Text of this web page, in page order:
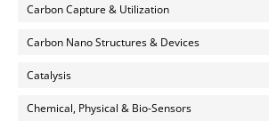
Carbon Capture & Utilization
Carbon Nano Structures & Devices
Catalysis
Chemical, Physical & Bio-Sensors